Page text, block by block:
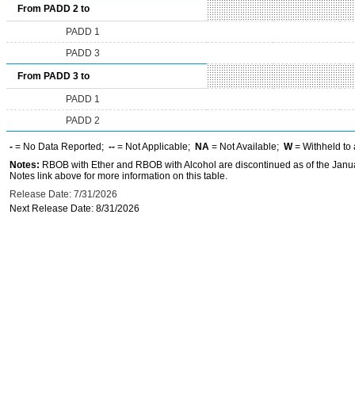
From PADD 2 to
PADD 1
PADD 3
From PADD 3 to
PADD 1
PADD 2
- = No Data Reported; -- = Not Applicable; NA = Not Available; W= Withheld to
Notes: RBOB with Ether and RBOB with Alcohol are discontinued as of the
Notes link above for more information on this table.
Release Date: 7/31/2026
Next Release Date: 8/31/2026